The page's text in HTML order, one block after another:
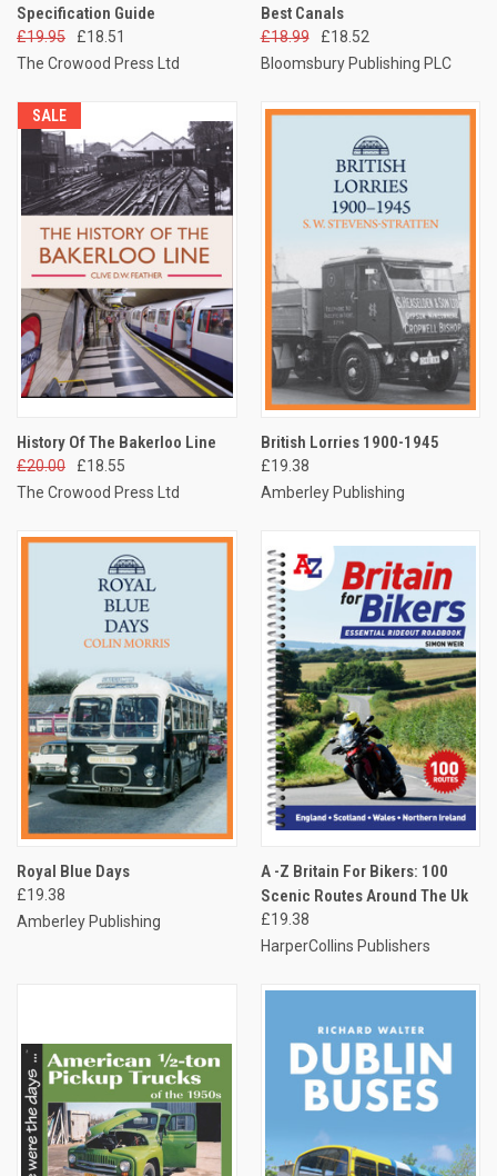
Specification Guide
£19.95
£18.51
The Crowood Press Ltd
Best Canals
£18.99
£18.52
Bloomsbury Publishing PLC
SALE
History Of The Bakerloo Line
£20.00
£18.55
The Crowood Press Ltd
British Lorries 1900-1945
£19.38
Amberley Publishing
Royal Blue Days
£19.38
Amberley Publishing
A -Z Britain For Bikers: 100
Scenic Routes Around The Uk
£19.38
HarperCollins Publishers